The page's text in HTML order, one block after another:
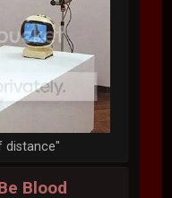
distance"
Blood